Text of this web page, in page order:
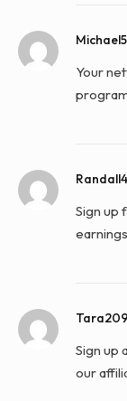
Your
Sign up
Sign up
our